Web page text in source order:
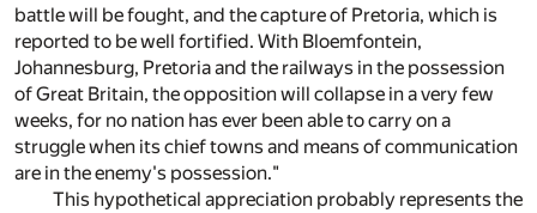
battle will be fought, and the capture of Pretoria, which is
reported to be well fortified. With Bloemfontein,
Johannesburg, Pretoria and the railways in the possession
of Great Britain, the opposition will collapse in a very few
weeks, for no nation has ever been able to carry on a
struggle when its chief towns and means of communication
are in the enemy's possession."
This hypothetical appreciation probably represents the